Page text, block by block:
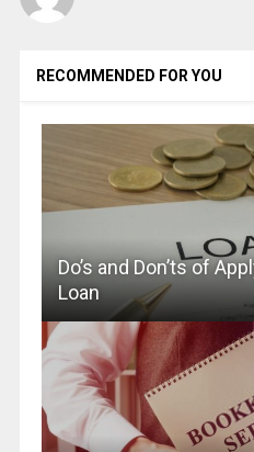
RECOMMENDED FOR YOU
Do’s and Don’ts of
Loan